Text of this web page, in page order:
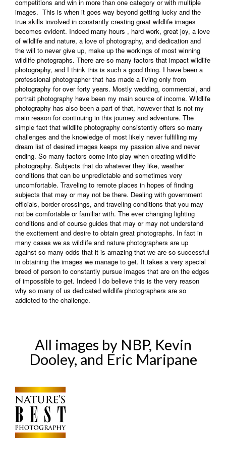
competitions and win in more than one category or with multiple
images. This is when it goes way beyond getting lucky and the
true skills involved in constantly creating great wildlife images
becomes evident. Indeed many hours , hard work, great joy, a love
of wildlife and nature, a love of photography, and dedication and
the will to never give up, make up the workings of most winning
wildlife photographs. There are so many factors that impact wildlife
photography, and I think this is such a good thing. I have been a
professional photographer that has made a living only from
photography for over forty years. Mostly wedding, commercial, and
portrait photography have been my main source of income. Wildlife
photography has also been a part of that, however that is not my
main reason for continuing in this journey and adventure. The
simple fact that wildlife photography consistently offers so many
challenges and the knowledge of most likely never fulfilling my
dream list of desired images keeps my passion alive and never
ending. So many factors come into play when creating wildlife
photography. Subjects that do whatever they like, weather
conditions that can be unpredictable and sometimes very
uncomfortable. Traveling to remote places in hopes of finding
subjects that may or may not be there. Dealing with government
officials, border crossings, and traveling conditions that you may
not be comfortable or familiar with. The ever changing lighting
conditions and of course guides that may or may not understand
the excitement and desire to obtain great photographs. In fact in
many cases we as wildlife and nature photographers are up
against so many odds that it is amazing that we are so successful
in obtaining the images we manage to get. It takes a very special
breed of person to constantly pursue images that are on the edges
of impossible to get. Indeed I do believe this is the very reason
why so many of us dedicated wildlife photographers are so
addicted to the challenge.
All images by NBP, Kevin
Dooley, and Eric Maripane